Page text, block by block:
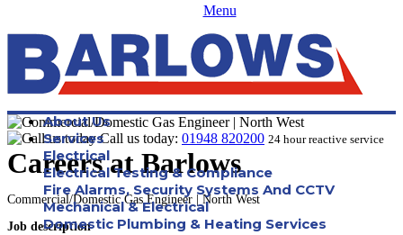
Menu
About Us
Services
Electrical
Electrical Testing & Compliance
Fire Alarms, Security Systems And CCTV
Mechanical & Electrical
Domestic Plumbing & Heating Services
Call us today: 01948 820200 24 hour reactive service
Careers at Barlows
Commercial/Domestic Gas Engineer | North West
Job description